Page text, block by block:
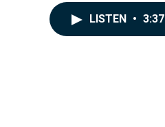
LISTEN • 3:37